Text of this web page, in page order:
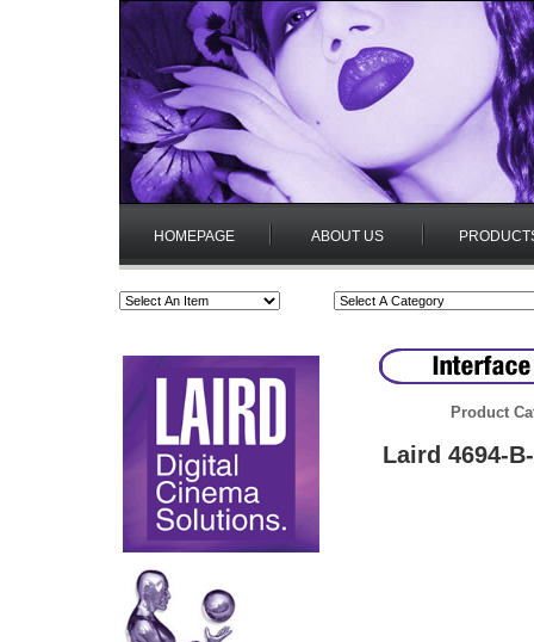
HOMEPAGE ABOUT US
Product
Laird 4694-